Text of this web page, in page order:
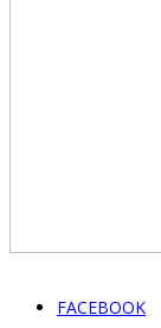
FACEBOOK